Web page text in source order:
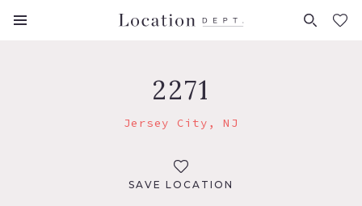
FAVORITES (0)
2271
Jersey City, NJ
SAVE LOCATION